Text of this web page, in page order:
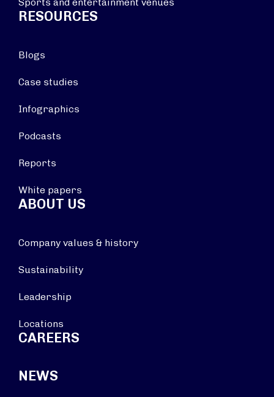
RESOURCES
Blogs
Case studies
Infographics
Podcasts
Reports
White papers
ABOUT US
Company values & history
Sustainability
Leadership
Locations
CAREERS
NEWS